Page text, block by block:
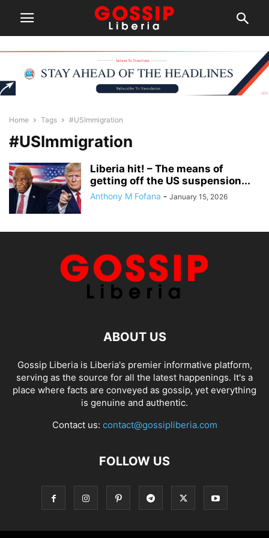
Home Tags #USImmigration
#USImmigration
Liberia hit! – The means of
getting off the US suspension...
Anthony M Fofana - January 15, 2026
ABOUT US
Gossip Liberia is Liberia's premier informative platform,
serving as the source for all the latest happenings. It's a
place where facts are conveyed as gossip, yet everything
is genuine and authentic.
Contact us: contact@gossipliberia.com
FOLLOW US